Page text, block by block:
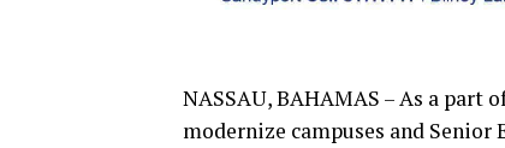
NASSAU, BAHAMAS – As a
modernize campuses and